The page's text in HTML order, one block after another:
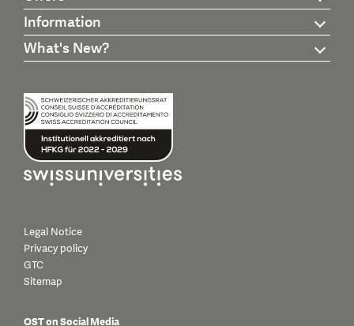
Information
What's New?
Legal Notice
Privacy policy
GTC
Sitemap
OST on Social Media